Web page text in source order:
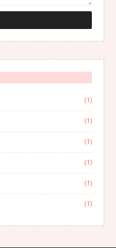
(1)
(1)
(1)
(1)
(1)
(1)
(1)